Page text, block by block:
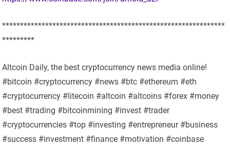
**************************************************************
*********
Altcoin Daily, the best cryptocurrency news media online!
#bitcoin #cryptocurrency #news #btc #ethereum #eth
#cryptocurrency #litecoin #altcoin #altcoins #forex #money
#best #trading #bitcoinmining #invest #trader
#cryptocurrencies #top #investing #entrepreneur #business
#success #investment #finance #motivation #coinbase